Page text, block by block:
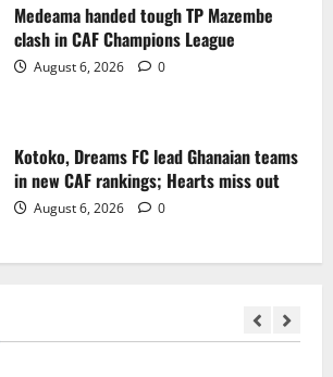
Medeama handed tough TP Mazembe
clash in CAF Champions League
August 6, 2026 0
Kotoko, Dreams FC lead Ghanaian teams
in new CAF rankings; Hearts miss out
August 6, 2026 0
August 6, 2026 0
August 2, 2026 0
Infantino dismisses reports linking